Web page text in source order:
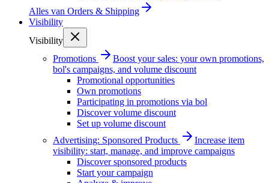
Alles van Orders & Shipping
Visibility
Visibility
Promotions
Boost your sales: your own promotions,
bol's campaigns, and volume discount
Promotional opportunities
Own promotions
Participating in promotions via bol
Discover volume discount
Set up volume discount
Advertising: Sponsored Products
Increase item
visibility: start, manage, and improve campaigns
Discover sponsored products
Start your campaign